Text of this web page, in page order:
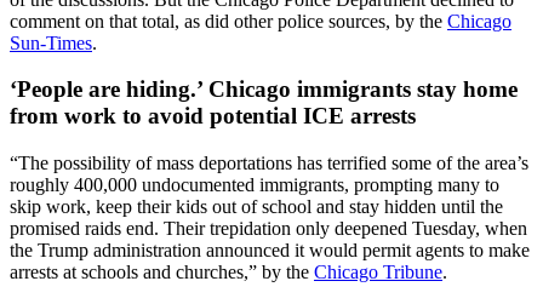
comment on that total, as did other police sources, by the Chicago
Sun-Times.
‘People are hiding.’ Chicago immigrants stay home
from work to avoid potential ICE arrests
“The possibility of mass deportations has terrified some of the area’s
roughly 400,000 undocumented immigrants, prompting many to
skip work, keep their kids out of school and stay hidden until the
promised raids end. Their trepidation only deepened Tuesday, when
the Trump administration announced it would permit agents to make
arrests at schools and churches,” by the Chicago Tribune.